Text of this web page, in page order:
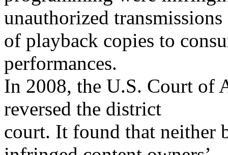
unauthorized transmissions
of playback copies to
performances.
In 2008, the U.S. Court of
reversed the district
court. It found that neither